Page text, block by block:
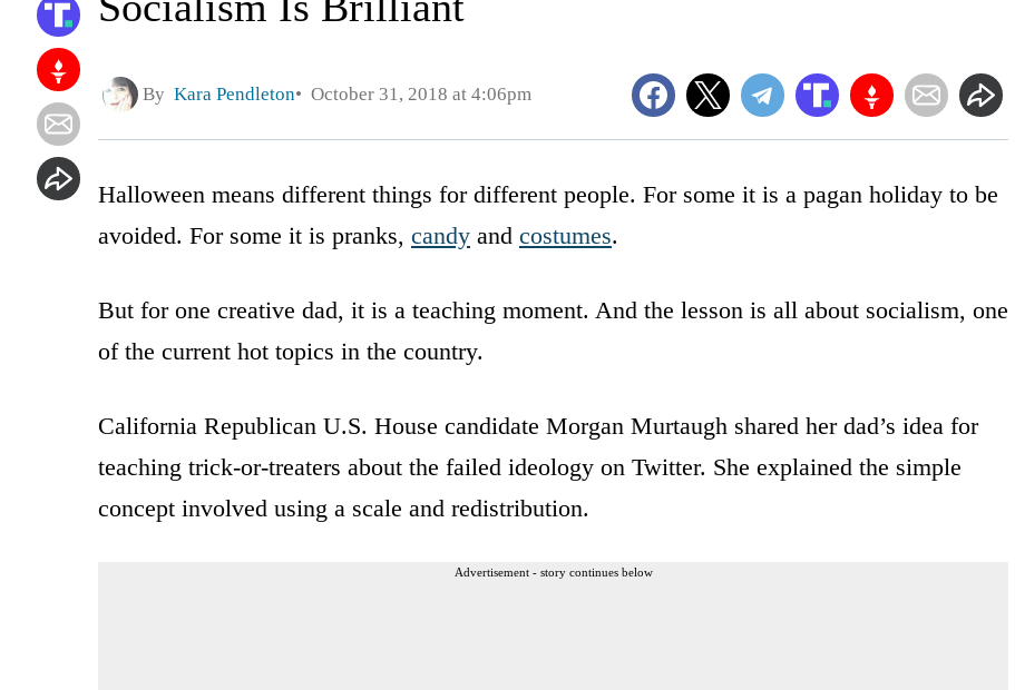
By Kara Pendleton October 31, 2018 at 4:06pm
Halloween means different things for different people. For some it is a pagan holiday to be
avoided. For some it is pranks, candy and costumes.
But for one creative dad, it is a teaching moment. And the lesson is all about socialism, one
of the current hot topics in the country.
California Republican U.S. House candidate Morgan Murtaugh shared her dad’s idea for
teaching trick-or-treaters about the failed ideology on Twitter. She explained the simple
concept involved using a scale and redistribution.
Advertisement - story continues below